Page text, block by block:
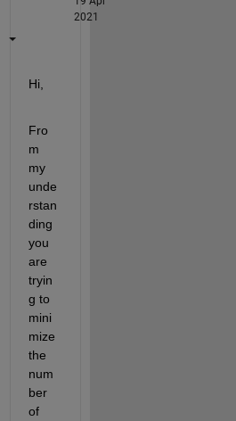
2021
Hi,
Fro
m
my
unde
rstan
ding
you
are
tryin
g to
mini
mize
the
num
ber
of